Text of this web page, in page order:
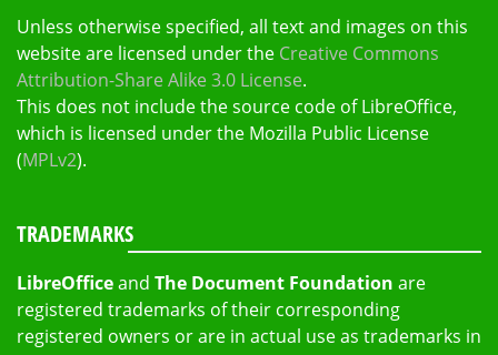
Unless otherwise specified, all text and images on this
website are licensed under the Creative Commons
Attribution-Share Alike 3.0 License.
This does not include the source code of LibreOffice,
which is licensed under the Mozilla Public License
(MPLv2).
TRADEMARKS
LibreOfficeand The Document Foundation are
registered trademarks of their corresponding
registered owners or are in actual use as trademarks in